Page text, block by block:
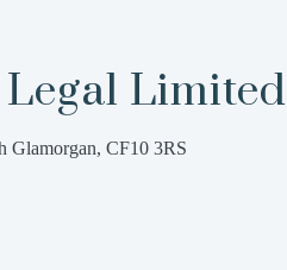
Limited
Glamorgan, CF10 3RS